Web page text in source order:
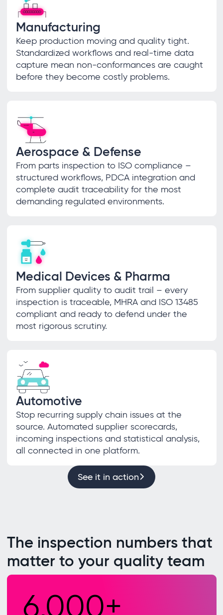
Manufacturing
Keep production moving and quality tight.
Standardized workflows and real-time data
capture mean non-conformances are caught
before they become costly problems.
Aerospace & Defense
From parts inspection to ISO compliance –
structured workflows, PDCA integration and
complete audit traceability for the most
demanding regulated environments.
Medical Devices & Pharma
From supplier quality to audit trail – every
inspection is traceable, MHRA and ISO 13485
compliant and ready to defend under the
most rigorous scrutiny.
Automotive
Stop recurring supply chain issues at the
source. Automated supplier scorecards,
incoming inspections and statistical analysis,
all connected in one platform.
See it in action
The inspection numbers that
matter to your quality team
6,000+